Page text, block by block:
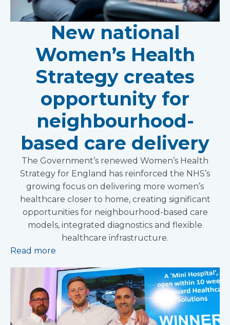
New national
Women’s Health
Strategy creates
opportunity for
neighbourhood-
based care delivery
The Government’s renewed Women’s Health
Strategy for England has reinforced the NHS’s
growing focus on delivering more women’s
healthcare closer to home, creating significant
opportunities for neighbourhood-based care
models, integrated diagnostics and flexible
healthcare infrastructure.
Read more